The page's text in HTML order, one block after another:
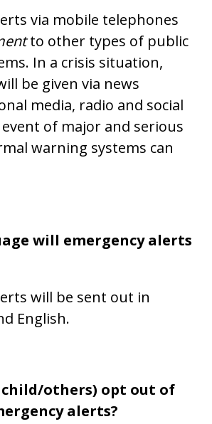
via mobile telephones
to other types of public
In a crisis situation,
be given via news
media, radio and social
of major and serious
warning systems can
will emergency alerts
will be sent out in
English.
child/others) opt out of
alerts?